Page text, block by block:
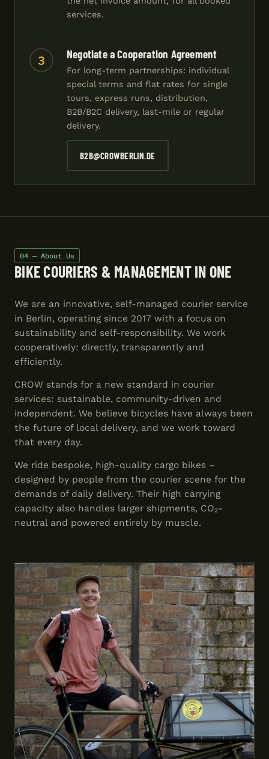
services.
3 Negotiate a Cooperation Agreement
For long-term partnerships: individual
special terms and flat rates for single
tours, express runs, distribution,
B2B/B2C delivery, last-mile or regular
delivery.
B2B@CROWBERLIN.DE
04 — About Us
BIKE COURIERS & MANAGEMENT IN ONE
We are an innovative, self-managed courier service
in Berlin, operating since 2017 with a focus on
sustainability and self-responsibility. We work
cooperatively: directly, transparently and
efficiently.
CROW stands for a new standard in courier
services: sustainable, community-driven and
independent. We believe bicycles have always been
the future of local delivery, and we work toward
that every day.
We ride bespoke, high-quality cargo bikes –
designed by people from the courier scene for the
demands of daily delivery. Their high carrying
capacity also handles larger shipments, CO₂-
neutral and powered entirely by muscle.